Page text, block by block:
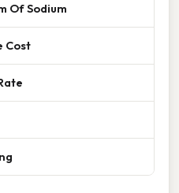
Of Sodium
Cost